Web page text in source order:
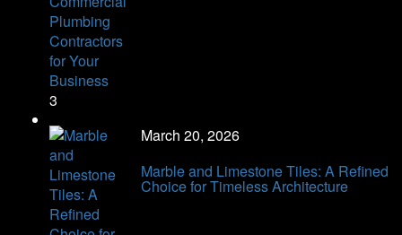
3
March 20, 2026
Marble and Limestone Tiles: A Refined
Choice for Timeless Architecture